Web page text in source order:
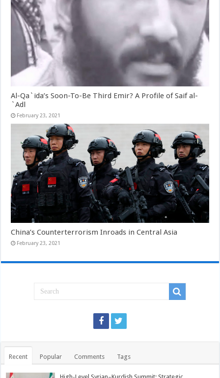
Al-Qa`ida’s Soon-To-Be Third Emir? A Profile of Saif al-
`Adl
February 23, 2021
China’s Counterterrorism Inroads in Central Asia
February 23, 2021
Recent Popular Comments Tags